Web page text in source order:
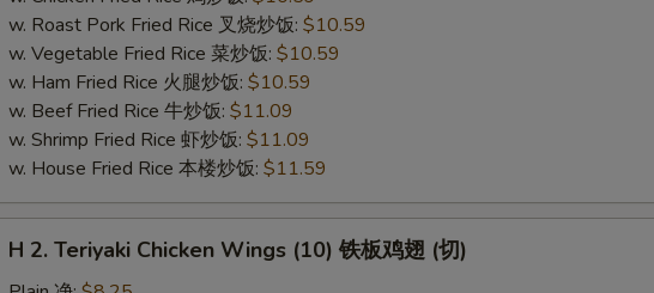
(切）
w. Roast Pork Fried Rice 叉烧炒饭: $10.59
w. Vegetable Fried Rice 菜炒饭: $10.59
w. Ham Fried Rice 火腿炒饭: $10.59
w. Beef Fried Rice 牛炒饭: $11.09
w. Shrimp Fried Rice 虾炒饭: $11.09
w. House Fried Rice 本楼炒饭: $11.59
H 2. Teriyaki Chicken Wings (10) 铁板鸡翅 (切)